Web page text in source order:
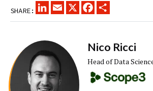
SHARE:
LINKEDINEMAIL
X FACEBOOK
Nico Ricci
Head of Data